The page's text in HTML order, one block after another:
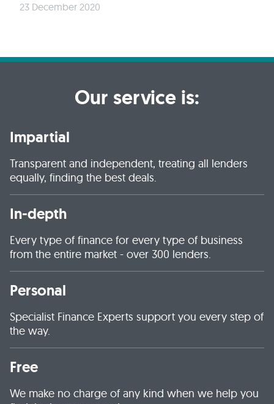
23 December 2020
Our service is:
Impartial
Transparent and independent, treating all lenders
equally, finding the best deals.
In-depth
Every type of finance for every type of business
from the entire market - over 300 lenders.
Personal
Specialist Finance Experts support you every step of
the way.
Free
We make no charge of any kind when we help you